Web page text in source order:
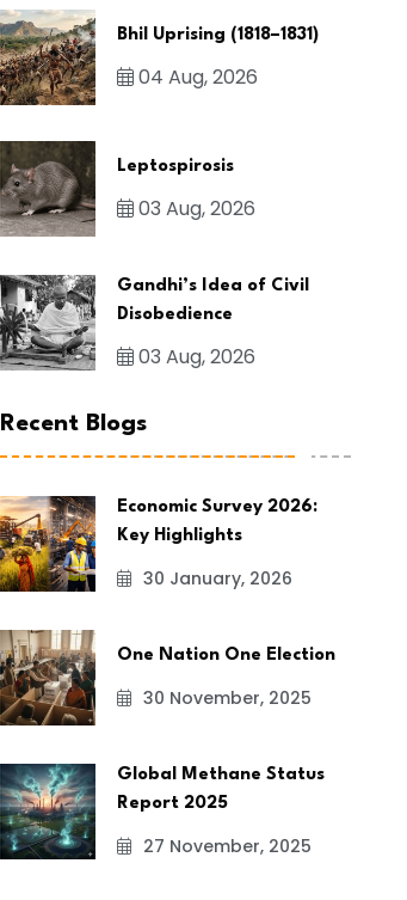
Bhil Uprising (1818–1831)
04 Aug, 2026
Leptospirosis
03 Aug, 2026
Gandhi’s Idea of Civil
Disobedience
03 Aug, 2026
Recent Blogs
Economic Survey 2026:
Key Highlights
30 January, 2026
One Nation One Election
30 November, 2025
Global Methane Status
Report 2025
27 November, 2025